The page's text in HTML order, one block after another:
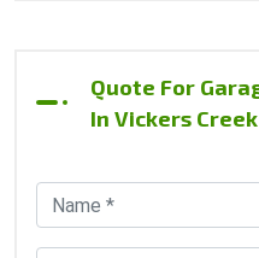
Quote For
In Vickers Creek